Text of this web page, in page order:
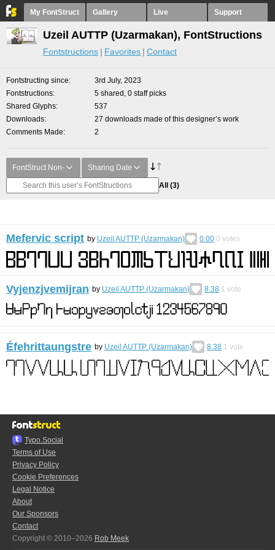
My FontStruct Gallery Live Support
Uzeil AUTTP (Uzarmakan), FontStructions
Fontstructions Favorites Contact
Fontstructing since
3rd July, 2023
Fontstructions
5 shared, 0 staff picks
Shared Glyphs
537
Downloads
27 downloads made of this designer’s work
Comments Made
2
FontStruct Non- Sharing Date
All (3)
Mefervic script by Uzeil AUTTP (Uzarmakan) 0.00 0 votes
Vyjenzjvemijran by Uzeil AUTTP (Uzarmakan) 8.38 1 vote
Éfehrittaungstre by Uzeil AUTTP (Uzarmakan) 8.38 1 vote
Typo.Social
Terms of Use
Privacy Policy
Cookie Preferences
Legal Notice
About
Our Sponsors
Contact
Copyright © 2010–2026 Rob Meek